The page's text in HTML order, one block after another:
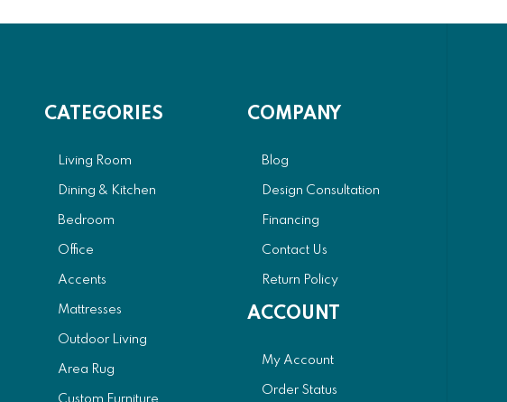
CATEGORIES
Living Room
Dining & Kitchen
Bedroom
Office
Accents
Mattresses
Outdoor Living
Area Rug
Custom Furniture
COMPANY
Blog
Design Consultation
Financing
Contact Us
Return Policy
ACCOUNT
My Account
Order Status